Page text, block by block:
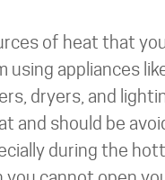
of heat that
using appliances
dryers, and
and should be
during the